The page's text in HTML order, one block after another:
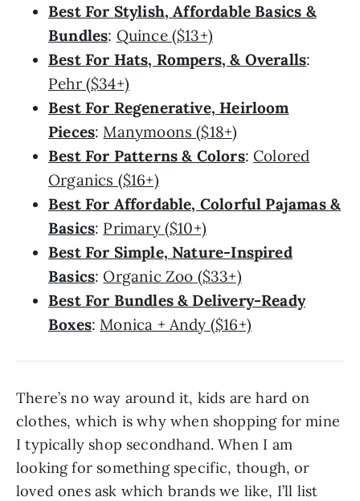
Best For Stylish, Affordable Basics &
Bundles: Quince ($13+)
Best For Hats, Rompers, & Overalls:
Pehr ($34+)
Best For Regenerative, Heirloom
Pieces: Manymoons ($18+)
Best For Patterns & Colors:Colored
Organics ($16+)
Best For Affordable, Colorful Pajamas &
Basics: Primary ($10+)
Best For Simple, Nature-Inspired
Basics: Organic Zoo ($33+)
Best For Bundles & Delivery-Ready
Boxes: Monica + Andy ($16+)
There’s no way around it, kids are hard on
clothes, which is why when shopping for mine
I typically shop secondhand. When I am
looking for something specific, though, or
loved ones ask which brands we like, I’ll list